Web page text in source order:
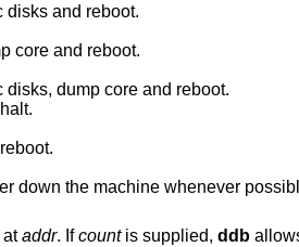
disks and reboot.
core and reboot.
disks, dump core and reboot.
down the machine whenever
ataddr. Ifcountis supplied, ddb